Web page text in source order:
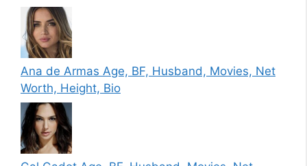
Ana de Armas Age, BF, Husband, Movies, Net
Worth, Height, Bio